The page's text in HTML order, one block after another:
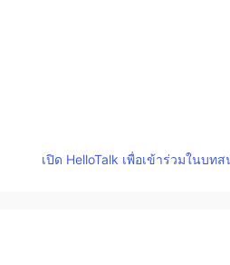
are (Death note, Devil may cry)
เปิด HelloTalk เพื่อเข้าร่วมในบท